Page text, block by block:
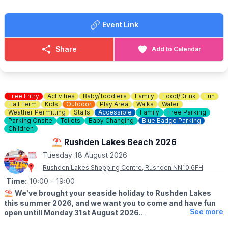
Summer holidays wouldn't be complete without delicious
goodies. Enjoy Chocolate strawberries, Greek wraps, Churros,
Slush, Eton Mess and Sweets!
🐶Dog Information
are not permitted within the sand play area.
♿️Is the beach wheelchair and pushchair accessible?
The surrounding event area is accessible, although movement
on sand may be more difficult for some wheelchairs and
Event Link
Share Add to Calendar
Free Entry Activities Baby/Toddlers Family Food/Drink
Fun
Half Term
Kids Outdoor Play Area Walks
Water
Weather Permitting
Stalls Accessible Family
Free Parking
Parking Onsite
Toilets Baby Changing
Blue Badge Parking
Children
⛱️ Rushden Lakes Beach 2026
Tuesday 18 August 2026
Rushden Lakes Shopping Centre, Rushden NN10 6FH
Time: 10:00 - 19:00
⛱️ We've brought your seaside holiday to Rushden Lakes
this summer 2026, and we want you to come and have fun
open untill Monday 31st August 2026.
See more